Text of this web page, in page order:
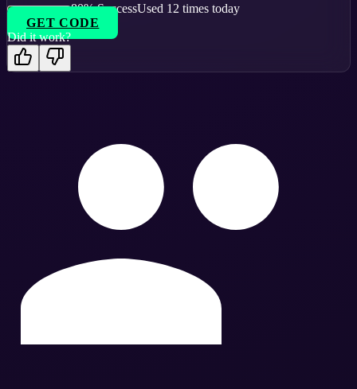
80% SuccessUsed 12 times today
GET CODE
Did it work?